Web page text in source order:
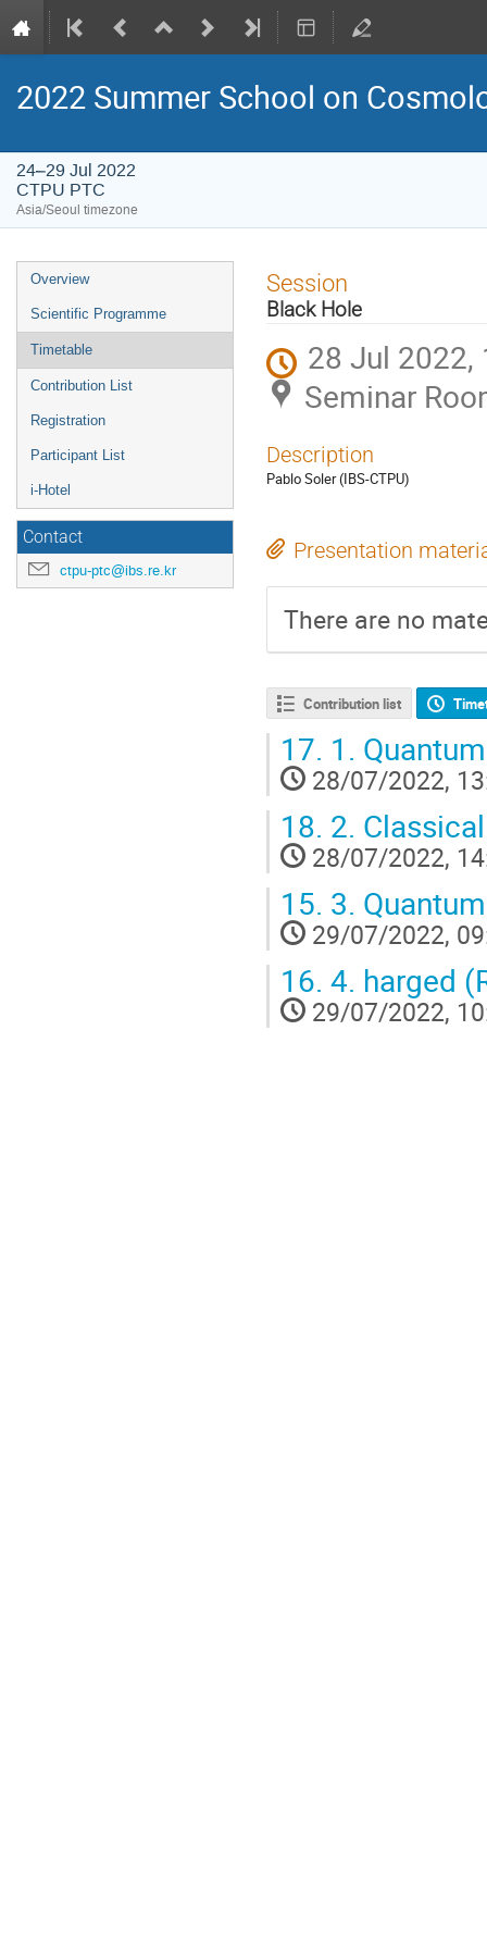
2022 Summer School on
24–29 Jul 2022
CTPU PTC
Asia/Seoul timezone
Event
menu
Overview
Scientific Programme
Timetable
Contribution List
Registration
Participant List
i-Hotel
Contact
ctpu-ptc@ibs.re.kr
Session
Black Hole
28 Jul 2022,
Seminar
Description
Pablo Soler (IBS-CTPU)
Presentation
There are no
Contribution list
17. 1.
28/07/2022,
18. 2.
28/07/2022,
15. 3.
29/07/2022,
16. 4. harged
29/07/2022,